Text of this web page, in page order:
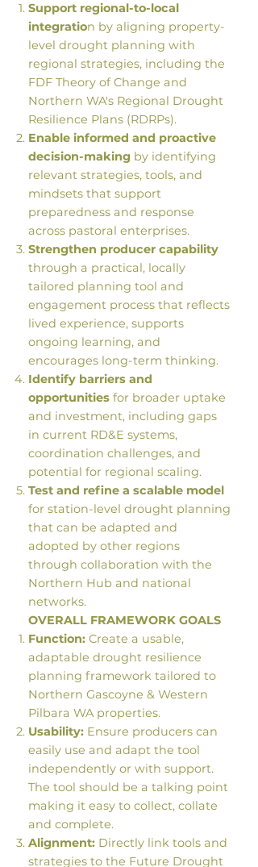
Support regional-to-local
integration by aligning property-
level drought planning with
regional strategies, including the
FDF Theory of Change and
Northern WA's Regional Drought
Resilience Plans (RDRPs).
Enable informed and proactive
decision-making by identifying
relevant strategies, tools, and
mindsets that support
preparedness and response
across pastoral enterprises.
Strengthen producer capability
through a practical, locally
tailored planning tool and
engagement process that reflects
lived experience, supports
ongoing learning, and
encourages long-term thinking.
Identify barriers and
opportunities for broader uptake
and investment, including gaps
in current RD&E systems,
coordination challenges, and
potential for regional scaling.
Test and refine a scalable model
for station-level drought planning
that can be adapted and
adopted by other regions
through collaboration with the
Northern Hub and national
networks.
OVERALL FRAMEWORK GOALS
Function: Create a usable,
adaptable drought resilience
planning framework tailored to
Northern Gascoyne & Western
Pilbara WA properties.
Usability: Ensure producers can
easily use and adapt the tool
independently or with support.
The tool should be a talking point
making it easy to collect, collate
and complete.
Alignment: Directly link tools and
strategies to the Future Drought